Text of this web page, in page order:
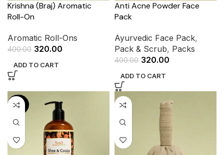
Krishna (Braj) Aromatic
Roll-On
Aromatic Roll-Ons
400.00 320.00
ADD TO CART
Anti Acne Powder Face
Pack
Ayurvedic Face Pack,
Pack & Scrub, Packs
400.00 320.00
ADD TO CART
-20%